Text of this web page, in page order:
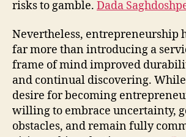
risks to gamble. Dada
Nevertheless, entrepreneurship
far more than introducing a
frame of mind improved
and continual discovering.
desire for becoming
willing to embrace uncertainty,
obstacles, and remain fully